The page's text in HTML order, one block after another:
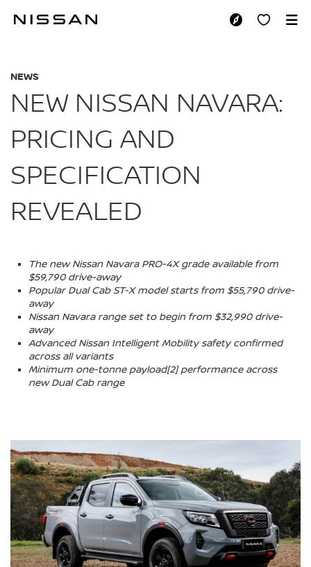
NEW NISSAN
NEWS
NEW NISSAN NAVARA:
PRICING AND
SPECIFICATION
REVEALED
The new Nissan Navara PRO-4X grade available from
$59,790 drive-away
Popular Dual Cab ST-X model starts from $55,790 drive-
away
Nissan Navara range set to begin from $32,990 drive-
away
Advanced Nissan Intelligent Mobility safety confirmed
across all variants
Minimum one-tonne payload[2] performance across
new Dual Cab range